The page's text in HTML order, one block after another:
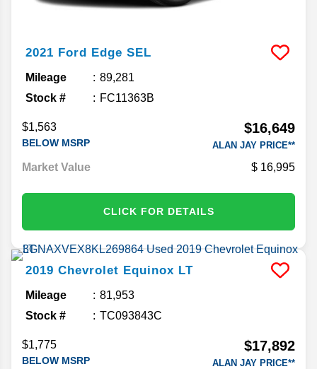
2021 Ford Edge SEL
Mileage
89,281
Stock #
FC11363B
$1,563
BELOW MSRP
$16,649
ALAN JAY PRICE**
Market Value 16,995
CLICK FOR DETAILS
2019 Chevrolet Equinox LT
Mileage
81,953
Stock #
TC093843C
$1,775
BELOW MSRP
$17,892
ALAN JAY PRICE**